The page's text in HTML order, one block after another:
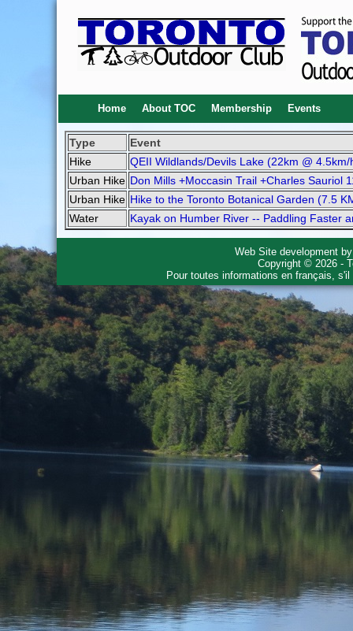
Home About TOC Membership Events
Type
Event
Hike
QEII Wildlands/Devils Lake (22km @ 4.5km/
Urban Hike Don Mills +Moccasin Trail +Charles Sauriol
Urban Hike Hike to the Toronto Botanical Garden (7.5
Water
Kayak on Humber River -- Paddling Faster
Web Site development
Copyright © 2026 -
Pour toutes informations en français,